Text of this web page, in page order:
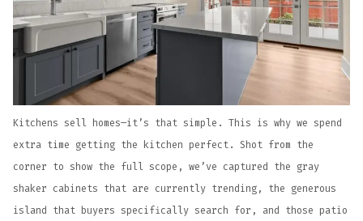
Kitchens sell homes—it’s that simple. This is why we spend
extra time getting the kitchen perfect. Shot from the
corner to show the full scope, we’ve captured the gray
shaker cabinets that are currently trending, the generous
island that buyers specifically search for, and those patio